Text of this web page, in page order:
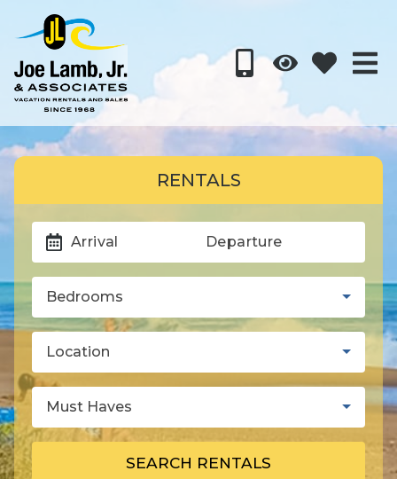
RENTALS
Arrival Departure
Bedrooms
Location
Must Haves
SEARCH RENTALS